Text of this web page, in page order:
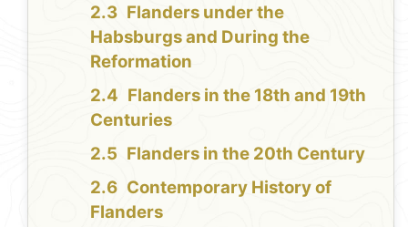
Flanders under the
Habsburgs and During the
Reformation
Flanders in the 18th and 19th
Centuries
Flanders in the 20th Century
Contemporary History of
Flanders